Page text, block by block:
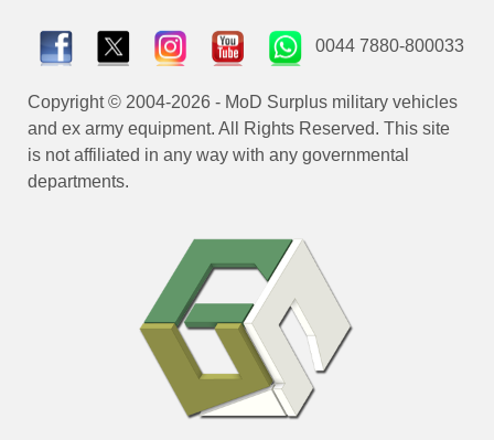
0044 7880-800033
Copyright © 2004-2026 - MoD Surplus military vehicles
and ex army equipment. All Rights Reserved. This site
is not affiliated in any way with any governmental
departments.